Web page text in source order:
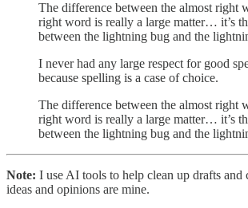
The difference between the almost right
right word is really a large matter… it’s
between the lightning bug and the
I never had any large respect for good
because spelling is a case of choice.
The difference between the almost right
right word is really a large matter… it’s
between the lightning bug and the
Note: I use AI tools to help clean up drafts and
ideas and opinions are mine.